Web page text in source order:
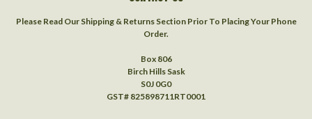
Please Read Our Shipping & Returns Section Prior To Placing Your Phone
Order.
Box 806
Birch Hills Sask
S0J 0G0
GST# 825898711RT0001